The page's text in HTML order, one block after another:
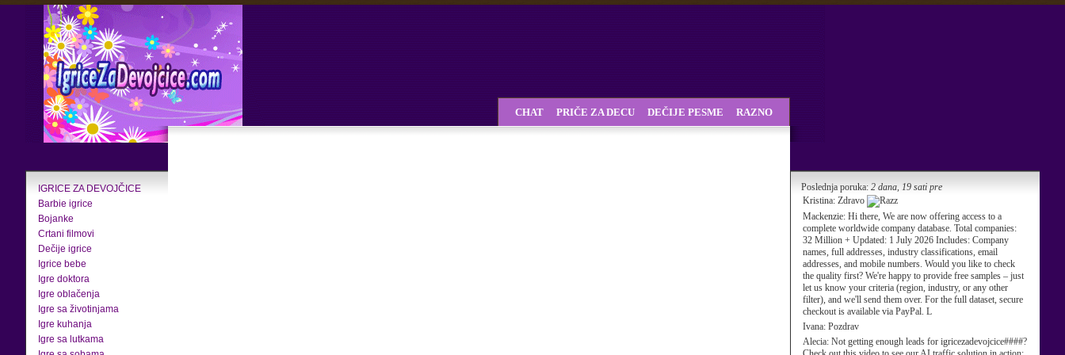
IGRICE ZA DEVOJČICE
Barbie igrice
Bojanke
Crtani filmovi
Dečije igrice
Igrice bebe
Igre doktora
Igre oblačenja
Igre sa životinjama
Igre kuhanja
Igre sa lutkama
Poslednja poruka: 2 dana, 19 sati pre
Kristina: Zdravo
Mackenzie: Hi there, We are now offering access to a
complete worldwide company database. Total companies:
32 Million + Updated: 1 July 2026 Includes: Company
names, full addresses, industry classifications, email
addresses, and mobile numbers. Would you like to check
the quality first? We're happy to provide free samples – just
let us know your criteria (region, industry, or any other
filter), and we'll send them over. For the full dataset, secure
checkout is available via PayPal. L
Ivana: Pozdrav
Alecia: Not getting enough leads for igricezadevojcice####?
CHAT PRIČE ZA DECU DEČIJE PESME RAZNO